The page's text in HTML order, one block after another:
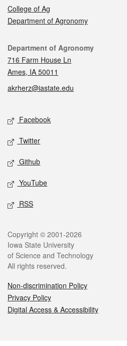
College of Ag
Department of Agronomy
Contact
Department of Agronomy
716 Farm House Ln
Ames, IA 50011
akrherz@iastate.edu
Social media
Facebook
Twitter
Github
YouTube
RSS
Legal
Copyright © 2001-2026
Iowa State University
of Science and Technology
All rights reserved.
Non-discrimination Policy
Privacy Policy
Digital Access & Accessibility